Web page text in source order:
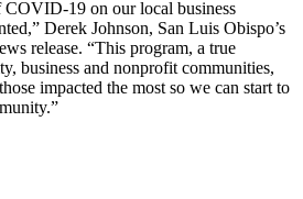
COVID-19 on our local business
Derek Johnson, San Luis Obispo’s
release. “This program, a true
business and nonprofit communities,
impacted the most so we can start to